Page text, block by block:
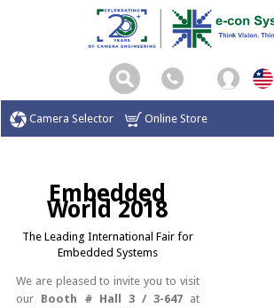
Camera Selector Online Store
Embedded
World 2018
The Leading International Fair for
Embedded Systems
We are pleased to invite you to visit
our Booth # Hall 3 / 3-647at